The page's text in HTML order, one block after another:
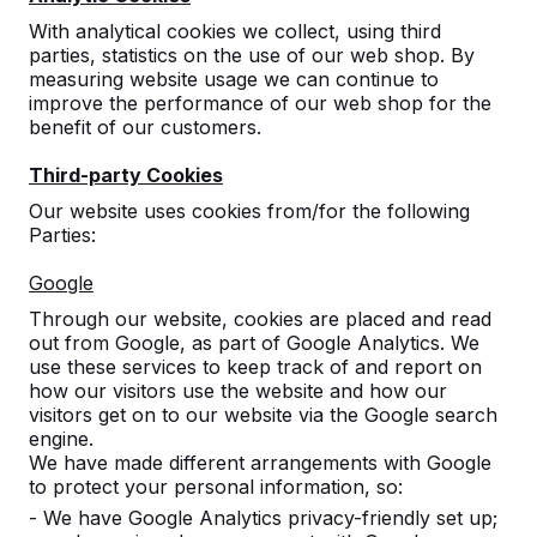
With analytical cookies we collect, using third
parties, statistics on the use of our web shop. By
measuring website usage we can continue to
improve the performance of our web shop for the
benefit of our customers.
Third-party Cookies
Our website uses cookies from/for the following
Parties:
Google
Through our website, cookies are placed and read
out from Google, as part of Google Analytics. We
use these services to keep track of and report on
how our visitors use the website and how our
visitors get on to our website via the Google search
engine.
We have made different arrangements with Google
to protect your personal information, so:
- We have Google Analytics privacy-friendly set up;
orders via our website. Your mail will be read and /
or answered with delay. Our next deliveries will take
place within 6 weeks from week 35.
23August.
1 July 2023
Contact
HeBlad United Kingdom
Spaces Acero
1 Concourse Way
S1 2BJ Sheffield